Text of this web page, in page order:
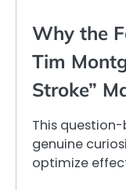
Why the
Tim
Stroke”
This
genuine
optimize